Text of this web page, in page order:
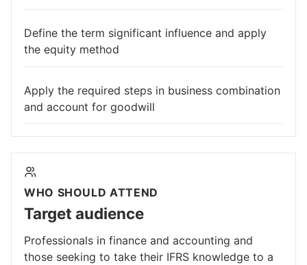
Define the term significant influence and apply
the equity method
Apply the required steps in business combination
and account for goodwill
WHO SHOULD ATTEND
Target audience
Professionals in finance and accounting and
those seeking to take their IFRS knowledge to a